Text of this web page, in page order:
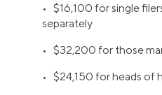
• $16,100 for single
separately
• $32,200 for those
• $24,150 for heads of